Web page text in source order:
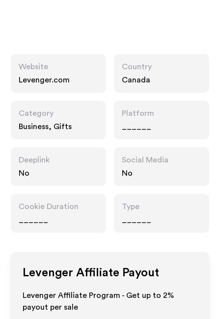
Website
Levenger.com
Country
Canada
Category
Business, Gifts
Platform
Deeplink
No
Social Media
No
Cookie Duration
Type
Levenger Affiliate Payout
Levenger Affiliate Program - Get up to 2%
payout per sale